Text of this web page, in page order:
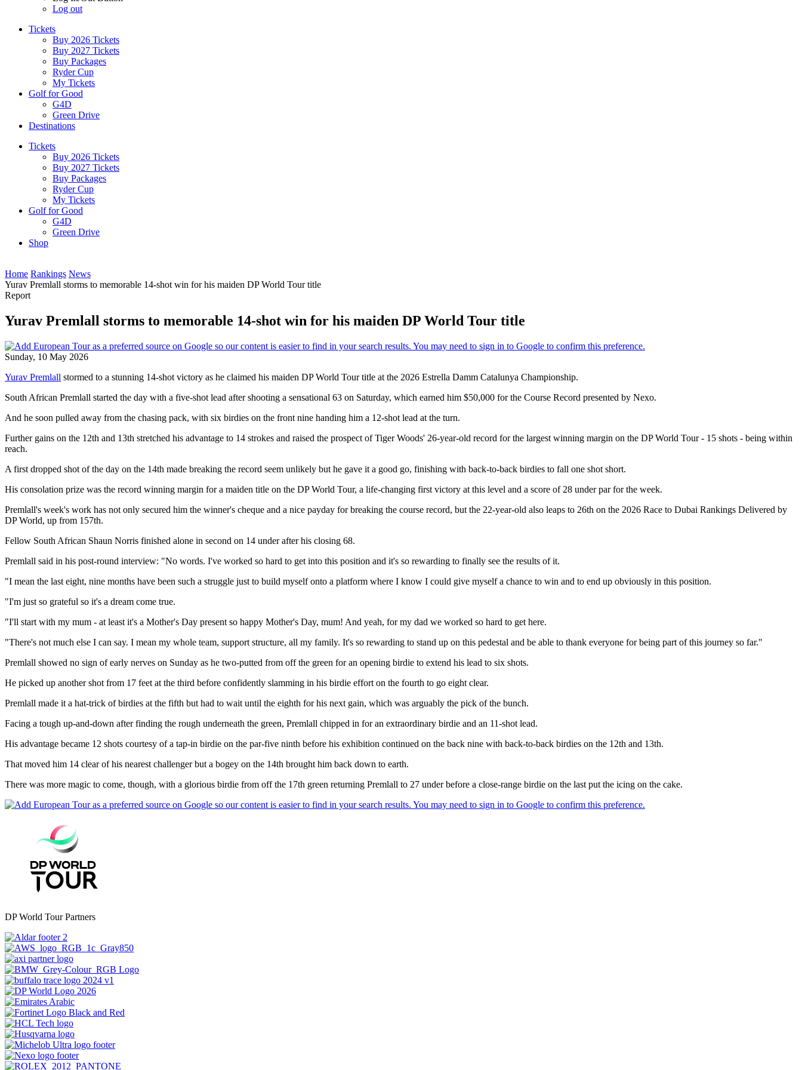
Log out
Tickets
Buy 2026 Tickets
Buy 2027 Tickets
Buy Packages
Ryder Cup
My Tickets
Golf for Good
G4D
Green Drive
Destinations
Tickets
Buy 2026 Tickets
Buy 2027 Tickets
Buy Packages
Ryder Cup
My Tickets
Golf for Good
G4D
Green Drive
Shop
Home Rankings News
Yurav Premlall storms to memorable 14-shot win for his maiden DP World Tour title
Report
Yurav Premlall storms to memorable 14-shot win for his maiden DP World Tour title
Sunday, 10 May 2026
Yurav Premlall stormed to a stunning 14-shot victory as he claimed his maiden DP World Tour title at the 2026 Estrella Damm Catalunya Championship.
South African Premlall started the day with a five-shot lead after shooting a sensational 63 on Saturday, which earned him $50,000 for the Course Record presented by Nexo.
And he soon pulled away from the chasing pack, with six birdies on the front nine handing him a 12-shot lead at the turn.
Further gains on the 12th and 13th stretched his advantage to 14 strokes and raised the prospect of Tiger Woods' 26-year-old record for the largest winning margin on the DP World Tour - 15 shots - being within
reach.
A first dropped shot of the day on the 14th made breaking the record seem unlikely but he gave it a good go, finishing with back-to-back birdies to fall one shot short.
His consolation prize was the record winning margin for a maiden title on the DP World Tour, a life-changing first victory at this level and a score of 28 under par for the week.
Premlall's week's work has not only secured him the winner's cheque and a nice payday for breaking the course record, but the 22-year-old also leaps to 26th on the 2026 Race to Dubai Rankings Delivered by
DP World, up from 157th.
Fellow South African Shaun Norris finished alone in second on 14 under after his closing 68.
Premlall said in his post-round interview: "No words. I've worked so hard to get into this position and it's so rewarding to finally see the results of it.
"I mean the last eight, nine months have been such a struggle just to build myself onto a platform where I know I could give myself a chance to win and to end up obviously in this position.
"I'm just so grateful so it's a dream come true.
"I'll start with my mum - at least it's a Mother's Day present so happy Mother's Day, mum! And yeah, for my dad we worked so hard to get here.
"There's not much else I can say. I mean my whole team, support structure, all my family. It's so rewarding to stand up on this pedestal and be able to thank everyone for being part of this journey so far."
Premlall showed no sign of early nerves on Sunday as he two-putted from off the green for an opening birdie to extend his lead to six shots.
He picked up another shot from 17 feet at the third before confidently slamming in his birdie effort on the fourth to go eight clear.
Premlall made it a hat-trick of birdies at the fifth but had to wait until the eighth for his next gain, which was arguably the pick of the bunch.
Facing a tough up-and-down after finding the rough underneath the green, Premlall chipped in for an extraordinary birdie and an 11-shot lead.
His advantage became 12 shots courtesy of a tap-in birdie on the par-five ninth before his exhibition continued on the back nine with back-to-back birdies on the 12th and 13th.
That moved him 14 clear of his nearest challenger but a bogey on the 14th brought him back down to earth.
There was more magic to come, though, with a glorious birdie from off the 17th green returning Premlall to 27 under before a close-range birdie on the last put the icing on the cake.
DP World Tour Partners